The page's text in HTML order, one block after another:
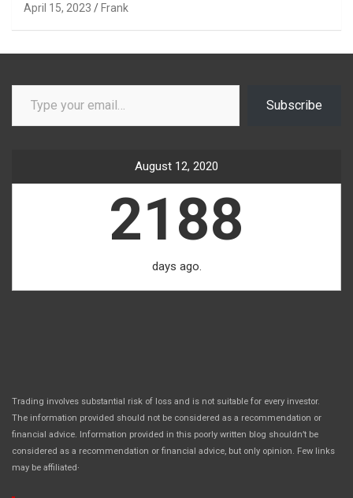
April 15, 2023 Frank
Type your email…
Subscribe
August 12, 2020
2188
days ago.
Trading involves substantial risk of loss and is not suitable for every investor.
The information provided should not be considered as a recommendation or
financial advice. Information provided in this poorly written blog shouldn’t be
considered as a recommendation or financial advice, but only opinion. Few links
may be affiliated.